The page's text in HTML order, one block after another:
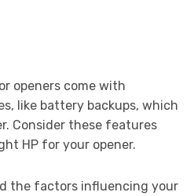
openers come with
like battery backups, which
Consider these features
HP for your opener.
the factors influencing your